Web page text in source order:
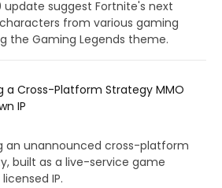
update suggest Fortnite's next
from various gaming
the Gaming Legends theme.
a Cross-Platform Strategy MMO
IP
an unannounced cross-platform
built as a live-service game
IP.